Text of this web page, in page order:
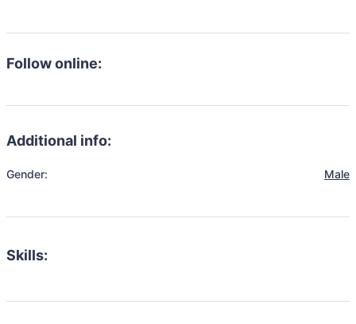
Follow online:
Additional info:
Gender: Male
Skills: